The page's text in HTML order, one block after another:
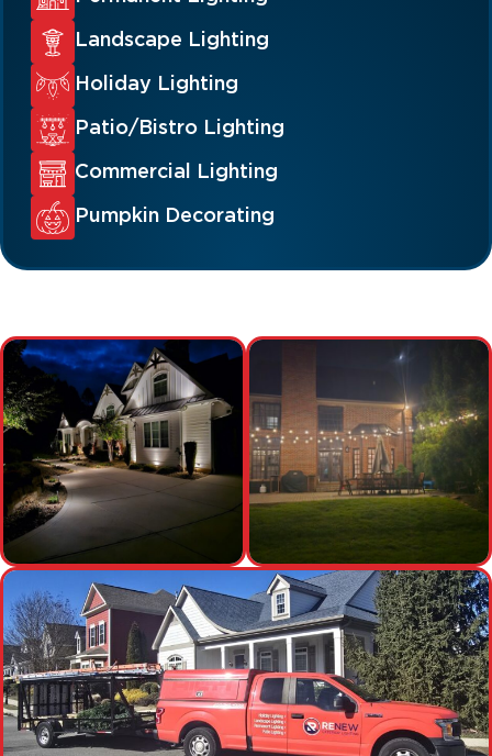
Landscape Lighting
Holiday Lighting
Patio/Bistro Lighting
Commercial Lighting
Pumpkin Decorating